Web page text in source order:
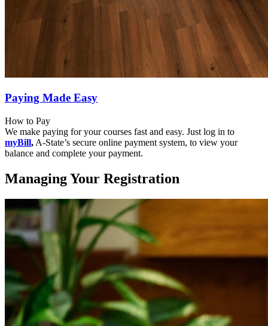
Paying Made Easy
How to Pay
We make paying for your courses fast and easy. Just log in to
myBill, A-State’s secure online payment system, to view your
balance and complete your payment.
Managing Your Registration